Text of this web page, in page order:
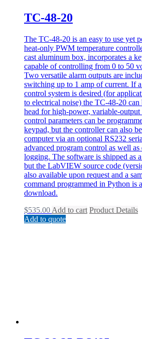
TC-48-20
The TC-48-20 is an easy to use yet
heat-only PWM temperature
cast aluminum box, incorporates a
capable of controlling from 0 to 50
Two versatile alarm outputs are
switching up to 1 amp of current. If
control system is desired (for
to electrical noise) the TC-48-20 can
head for high-power, variable-
control parameters can be
keypad, but the controller can also
computer via an optional RS232
advanced program control as well as
logging. The software is shipped as
but the LabVIEW source code
also available upon request and a
command programmed in Python is
download.
$535.00 Add to cart Product Details
Add to quote